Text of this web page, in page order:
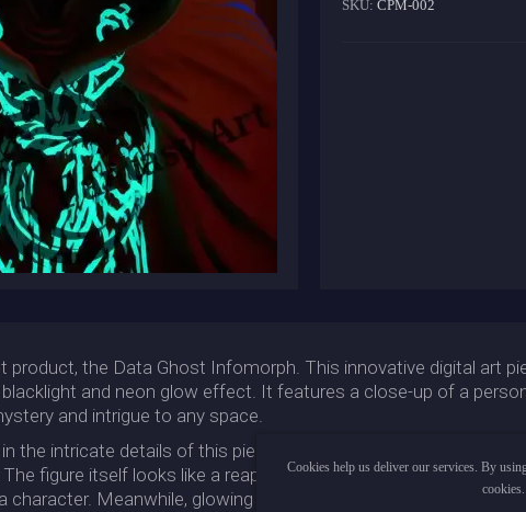
SKU: CPM-002
product, the Data Ghost Infomorph. This innovative digital art
and neon glow effect. It features a close-up of a
and intrigue to any space.
the intricate details of this piece. Glowing imperial motifs
figure itself looks like a reaper from Overwatch, complete
character. Meanwhile, glowing cyan-colored wires crisscross
Cookies help us deliver our services. By
cookies.